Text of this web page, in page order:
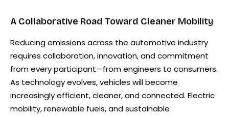
A Collaborative Road Toward Cleaner Mobility
Reducing emissions across the automotive industry
requires collaboration, innovation, and commitment
from every participant—from engineers to consumers.
As technology evolves, vehicles will become
increasingly efficient, cleaner, and connected. Electric
mobility, renewable fuels, and sustainable